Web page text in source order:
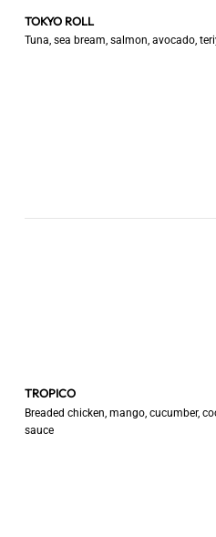
TOKYO ROLL
Tuna, sea bream, salmon, avocado,
TROPICO
Breaded chicken, mango, cucumber,
sauce